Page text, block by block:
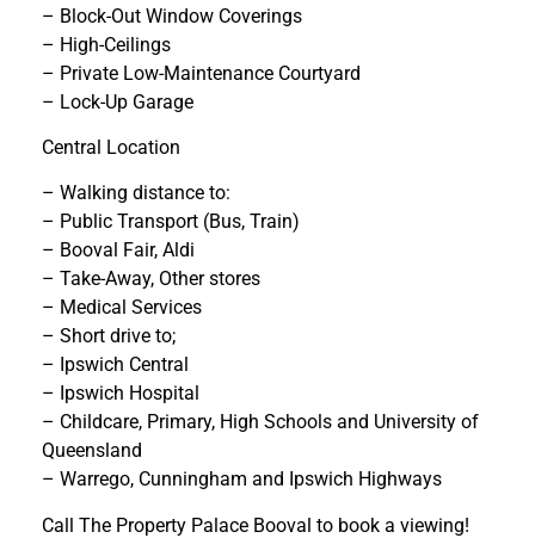
– Block-Out Window Coverings
– High-Ceilings
– Private Low-Maintenance Courtyard
– Lock-Up Garage
Central Location
– Walking distance to:
– Public Transport (Bus, Train)
– Booval Fair, Aldi
– Take-Away, Other stores
– Medical Services
– Short drive to;
– Ipswich Central
– Ipswich Hospital
– Childcare, Primary, High Schools and University of
Queensland
– Warrego, Cunningham and Ipswich Highways
Call The Property Palace Booval to book a viewing!